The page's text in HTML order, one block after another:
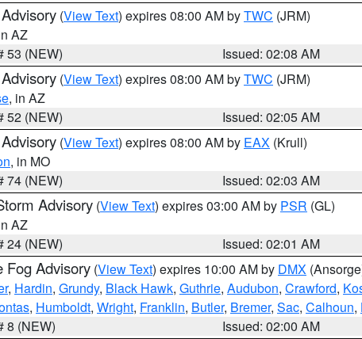
(View Text) expires 08:00 AM byTWC (JRM)
AZ
53 (NEW)
Issued: 02:08 AM
(View Text) expires 08:00 AM byTWC (JRM)
, in AZ
52 (NEW)
Issued: 02:05 AM
(View Text) expires 08:00 AM by EAX (Krull)
, in MO
74 (NEW)
Issued: 02:03 AM
Advisory (View Text) expires 03:00 AM by PSR (GL)
AZ
24 (NEW)
Issued: 02:01 AM
Fog Advisory (View Text) expires 10:00 AM by DMX
, Hardin, Grundy, Black Hawk, Guthrie, Audubon, Crawford,
, Humboldt, Wright, Franklin, Butler, Bremer, Sac, Calhoun,
8 (NEW)
Issued: 02:00 AM